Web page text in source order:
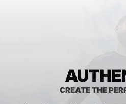
CREATE THE